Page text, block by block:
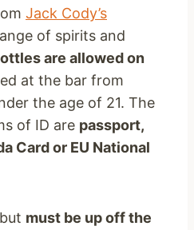
Jack Cody’s
of spirits and
are allowed on
at the bar from
the age of 21. The
of ID are passport,
Card or EU National
must be up off the